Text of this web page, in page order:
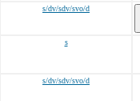
s/dv/sdv/svo/d
s
s/dv/sdv/svo/d